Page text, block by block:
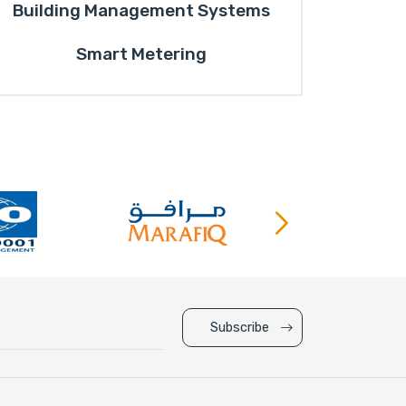
Building Management Systems
Smart Metering
Subscribe